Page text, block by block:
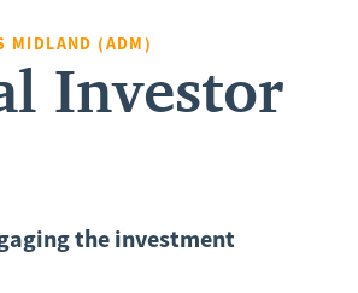
MIDLAND (ADM)
Investor
the investment